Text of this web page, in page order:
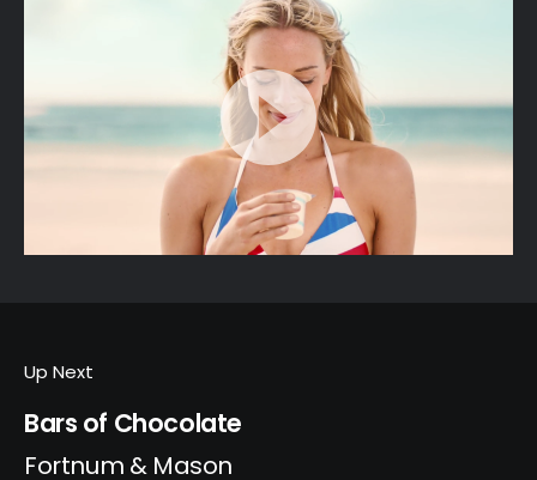
Up Next
Bars of Chocolate
Fortnum & Mason